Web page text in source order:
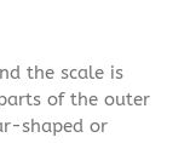
the scale is
of the outer
shaped or